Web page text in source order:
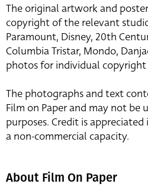
The original artwork and
copyright of the relevant
Paramount, Disney, 20th
Columbia Tristar, Mondo,
photos for individual copyright
The photographs and text
Film on Paper and may not be
purposes. Credit is
a non-commercial capacity.
About Film On Paper